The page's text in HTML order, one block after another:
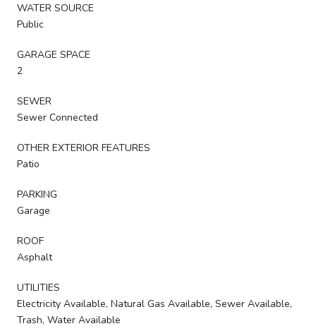
WATER SOURCE
Public
GARAGE SPACE
2
SEWER
Sewer Connected
OTHER EXTERIOR FEATURES
Patio
PARKING
Garage
ROOF
Asphalt
UTILITIES
Electricity Available, Natural Gas Available, Sewer Available,
Trash, Water Available